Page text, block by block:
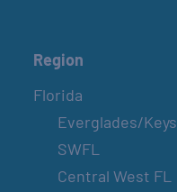
Region
Florida
Everglades/Keys
SWFL
Central West FL